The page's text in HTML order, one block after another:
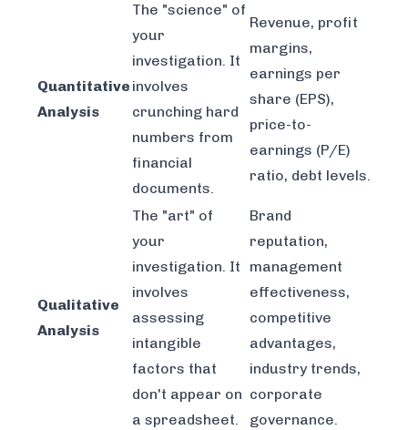
Quantitative
Analysis
The "science" of
your
investigation. It
involves
crunching hard
numbers from
financial
documents.
Revenue, profit
margins,
earnings per
share (EPS),
price-to-
earnings (P/E)
ratio, debt levels.
Qualitative
Analysis
The "art" of
your
investigation. It
involves
assessing
intangible
factors that
don't appear on
a spreadsheet.
Brand
reputation,
management
effectiveness,
competitive
advantages,
industry trends,
corporate
governance.